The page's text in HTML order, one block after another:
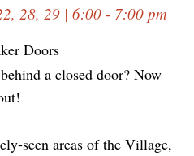
28, 29 | 6:00 - 7:00 pm
a closed door? Now
seen areas of the Village,